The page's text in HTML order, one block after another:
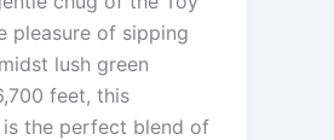
pleasure of sipping
lush green
feet, this
is the perfect blend of